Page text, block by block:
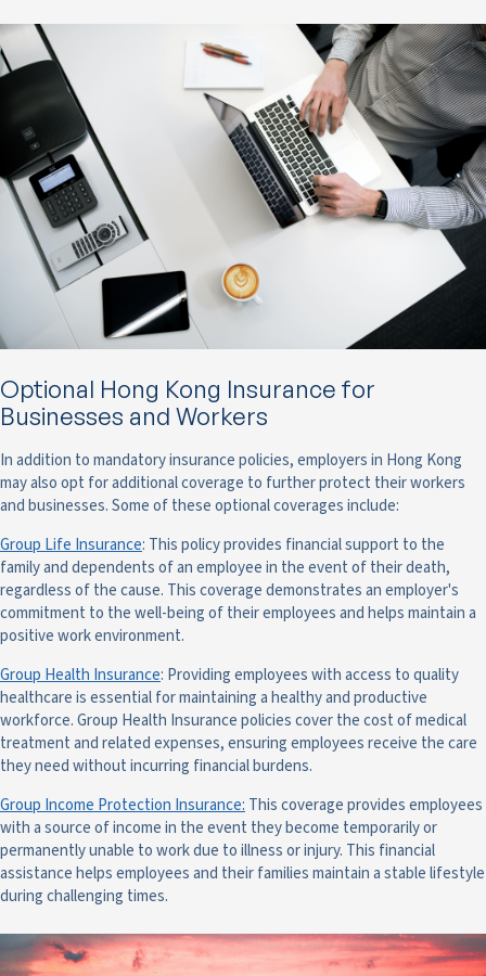
Optional Hong Kong Insurance for
Businesses and Workers
In addition to mandatory insurance policies, employers in Hong Kong
may also opt for additional coverage to further protect their workers
and businesses. Some of these optional coverages include:
Group Life Insurance: This policy provides financial support to the
family and dependents of an employee in the event of their death,
regardless of the cause. This coverage demonstrates an employer's
commitment to the well-being of their employees and helps maintain a
positive work environment.
Group Health Insurance: Providing employees with access to quality
healthcare is essential for maintaining a healthy and productive
workforce. Group Health Insurance policies cover the cost of medical
treatment and related expenses, ensuring employees receive the care
they need without incurring financial burdens.
Group Income Protection Insurance: This coverage provides employees
with a source of income in the event they become temporarily or
permanently unable to work due to illness or injury. This financial
assistance helps employees and their families maintain a stable lifestyle
during challenging times.